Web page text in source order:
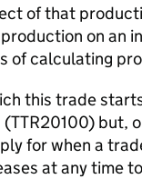
of that
on an
of calculating
this trade
but,
for when a
at any time